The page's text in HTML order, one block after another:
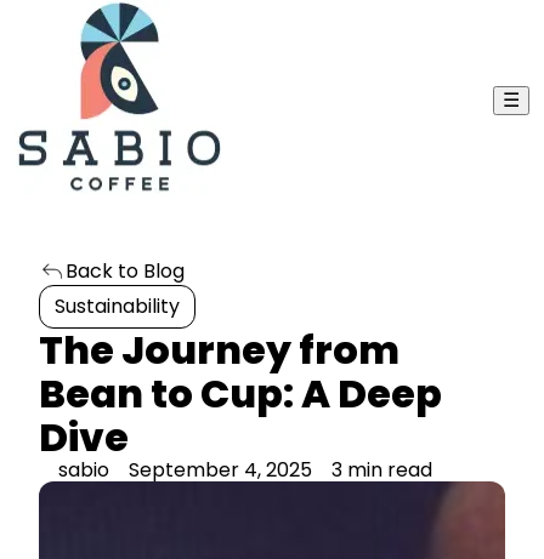
☰
Back to Blog
Sustainability
The Journey from
Bean to Cup: A Deep
Dive
sabio September 4, 2025 3 min read